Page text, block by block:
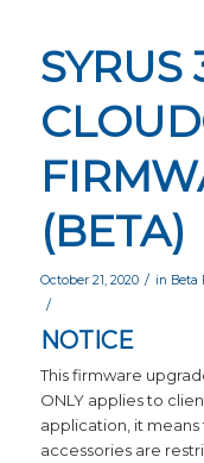
SYRUS
(BETA)
October 21, 2020 / in Beta
/
NOTICE
This firmware
ONLY applies to
application, it
accessories are